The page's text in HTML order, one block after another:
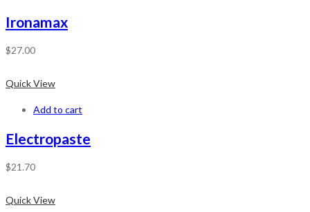
Ironamax
$27.00
Quick View
Add to cart
Electropaste
$21.70
Quick View